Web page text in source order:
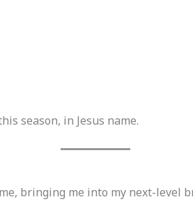
season, in Jesus name.
bringing me into my next-level